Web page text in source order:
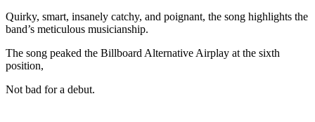
Quirky, smart, insanely catchy, and poignant, the song highlights the
band’s meticulous musicianship.
The song peaked the Billboard Alternative Airplay at the sixth
position,
Not bad for a debut.